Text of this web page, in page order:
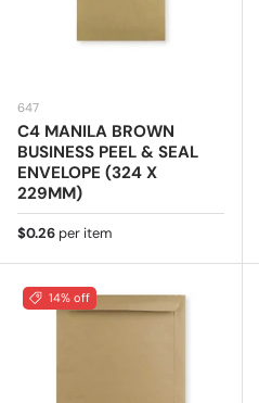
647
C4 MANILA BROWN
BUSINESS PEEL & SEAL
ENVELOPE (324 X
229MM)
Regular price
$0.26 per item
14% off